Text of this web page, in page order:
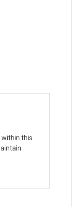
within this